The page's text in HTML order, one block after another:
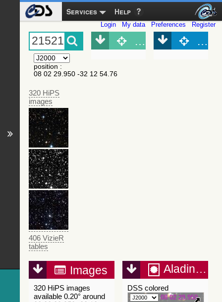
Services Help
Login My data Preferences Register
position :
08 02 29.950 -32 12 54.76
320 HiPS
images
406 VizieR
tables
Object (Simbad)
Images
320 HiPS images
available 0.20° around
Aladin Lite
DSS colored
08 02 29.950